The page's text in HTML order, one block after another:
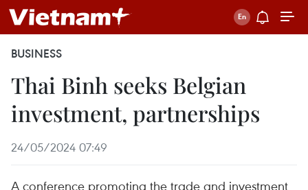
BUSINESS
Thai Binh seeks Belgian
investment, partnerships
24/05/2024 07:49
A conference promoting the trade and investment